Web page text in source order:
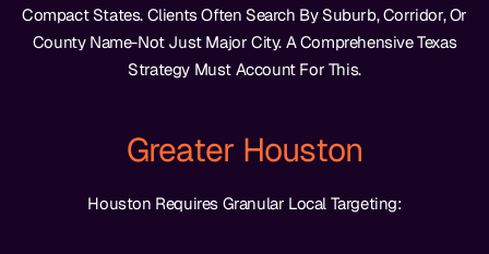
Compact States. Clients Often Search By Suburb, Corridor, Or
County Name-Not Just Major City. A Comprehensive Texas
Strategy Must Account For This.
Greater Houston
Houston Requires Granular Local Targeting: